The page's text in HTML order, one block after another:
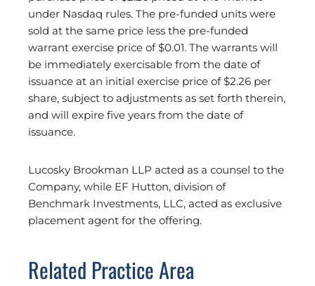
under Nasdaq rules. The pre-funded units were
sold at the same price less the pre-funded
warrant exercise price of $0.01. The warrants will
be immediately exercisable from the date of
issuance at an initial exercise price of $2.26 per
share, subject to adjustments as set forth therein,
and will expire five years from the date of
issuance.
Lucosky Brookman LLP acted as a counsel to the
Company, while EF Hutton, division of
Benchmark Investments, LLC, acted as exclusive
placement agent for the offering.
Related Practice Area